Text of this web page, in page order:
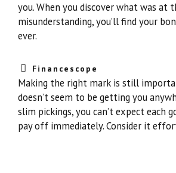
you. When you discover what was at
misunderstanding, you’ll find your
ever.
Financescope
Making the right mark is still
doesn’t seem to be getting you
slim pickings, you can’t expect each
pay off immediately. Consider it